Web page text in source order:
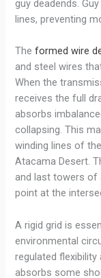
guy deadends.
lines, preventing
Theformed wire
and steel wires
When the
receives the full
absorbs
collapsing. This
winding lines of
Atacama Desert.
and last towers of
point at the
A rigid grid is
environmental
regulated
absorbs some